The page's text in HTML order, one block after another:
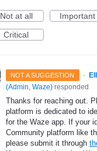
Not at all
Important
Critical
NOT A SUGGESTION ·
(Admin, Waze) responded
Thanks for reaching out.
platform is dedicated to
for the Waze app. If your
Community platform like
please submit it through